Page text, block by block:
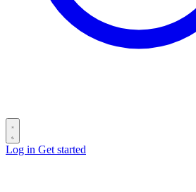
Log in Get started